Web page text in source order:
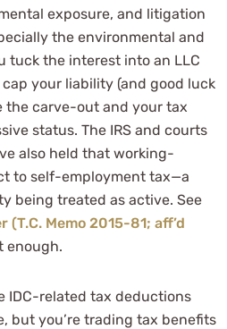
exposure, and litigation
the environmental and
tuck the interest into an LLC
your liability (and good luck
the carve-out and your tax
status. The IRS and courts
also held that working-
to self-employment tax—a
being treated as active. See
(T.C. Memo 2015-81; aff’d
enough.
IDC-related tax deductions
but you’re trading tax benefits